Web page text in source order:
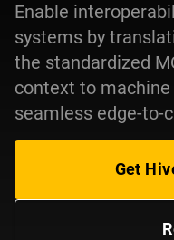
Enable
systems by
the standardized
context to
seamless edge-to-
Get